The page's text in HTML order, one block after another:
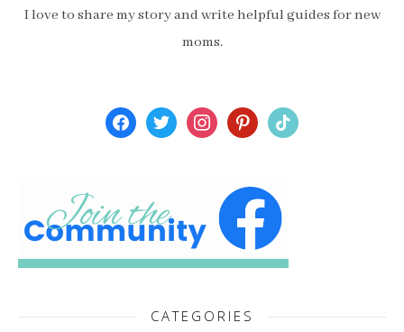
I love to share my story and write helpful guides for new
moms.
facebooktwitterinstagrampinterest
tiktok
CATEGORIES